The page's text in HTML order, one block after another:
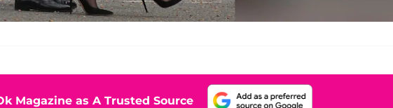
Magazine as A Trusted Source